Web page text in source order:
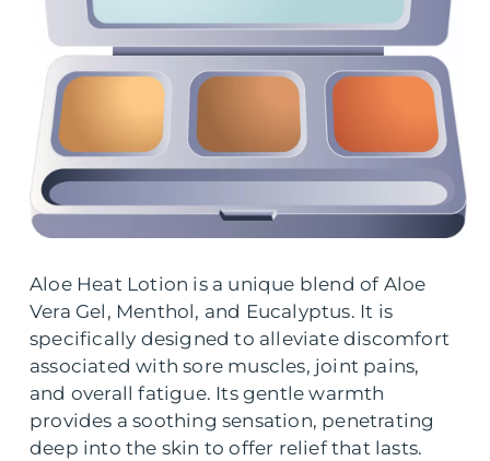
Aloe Heat Lotion is a unique blend of Aloe
Vera Gel, Menthol, and Eucalyptus. It is
specifically designed to alleviate discomfort
associated with sore muscles, joint pains,
and overall fatigue. Its gentle warmth
provides a soothing sensation, penetrating
deep into the skin to offer relief that lasts.